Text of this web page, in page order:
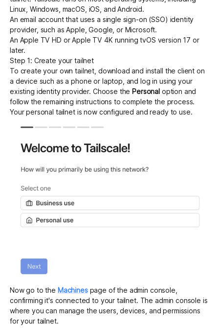
Linux, Windows, macOS, iOS, and Android.
An email account that uses a single sign-on (SSO) identity
provider, such as Apple, Google, or Microsoft.
An Apple TV HD or Apple TV 4K running tvOS version 17 or
later.
Step 1: Create your tailnet
To create your own tailnet, download and install the client on
a device such as a phone or laptop, and log in using your
existing identity provider. Choose the Personaloption and
follow the remaining instructions to complete the process.
Your personal tailnet is now configured and ready to use.
Now go to the Machinespage of the admin console,
confirming it's connected to your tailnet. The admin console is
where you can manage the users, devices, and permissions
for your tailnet.